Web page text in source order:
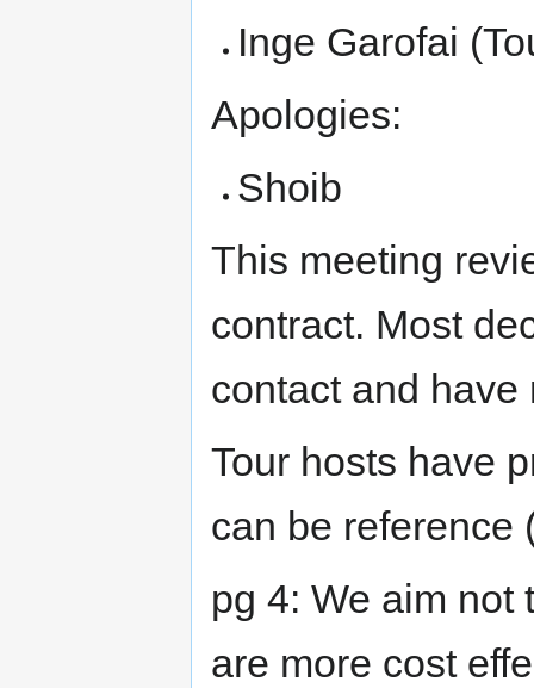
Inge Garofai
Apologies:
Shoib
This meeting
contract. Most
contact and
Tour hosts have
can be reference
pg 4: We aim not
are more cost